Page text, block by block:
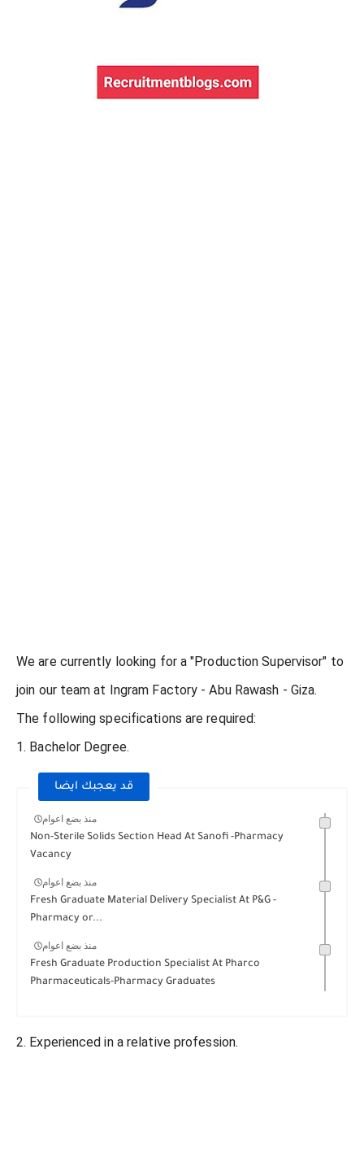
We are currently looking for a "Production Supervisor" to
join our team at Ingram Factory - Abu Rawash - Giza.
The following specifications are required:
1. Bachelor Degree.
قد يعجبك ايضا
منذ بضع اعوام
Non-Sterile Solids Section Head At Sanofi -Pharmacy
Vacancy
منذ بضع اعوام
Fresh Graduate Material Delivery Specialist At P&G -
Pharmacy or...
منذ بضع اعوام
Fresh Graduate Production Specialist At Pharco
Pharmaceuticals-Pharmacy Graduates
2. Experienced in a relative profession.